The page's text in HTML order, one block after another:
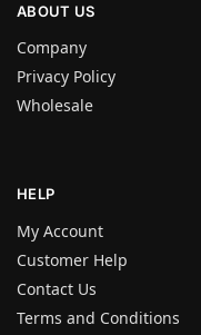
ABOUT US
Company
Privacy Policy
Wholesale
HELP
My Account
Customer Help
Contact Us
Terms and Conditions